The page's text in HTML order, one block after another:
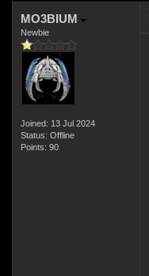
MO3BIUM
Newbie
Joined: 13 Jul 2024
Status: Offline
Points: 90